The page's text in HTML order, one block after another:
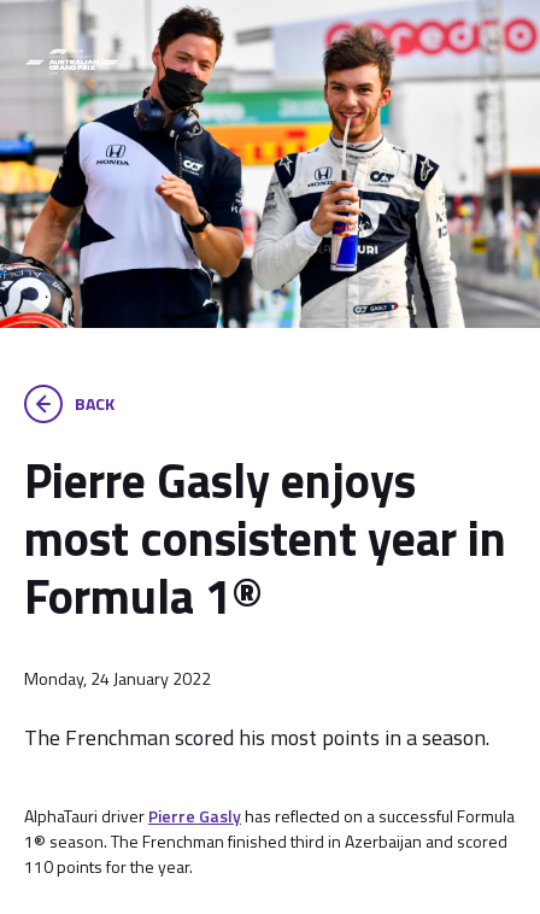
BACK
Pierre Gasly enjoys
most consistent year in
Formula 1®
Monday, 24 January 2022
The Frenchman scored his most points in a season.
AlphaTauri driverPierre Gaslyhas reflected on a successful Formula
1® season. The Frenchman finished third in Azerbaijan and scored
110 points for the year.